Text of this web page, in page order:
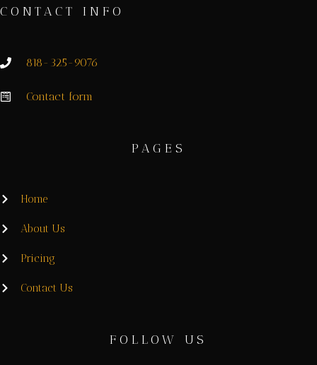
CONTACT INFO
818-325-9076
Contact form
PAGES
Home
About Us
Pricing
Contact Us
FOLLOW US